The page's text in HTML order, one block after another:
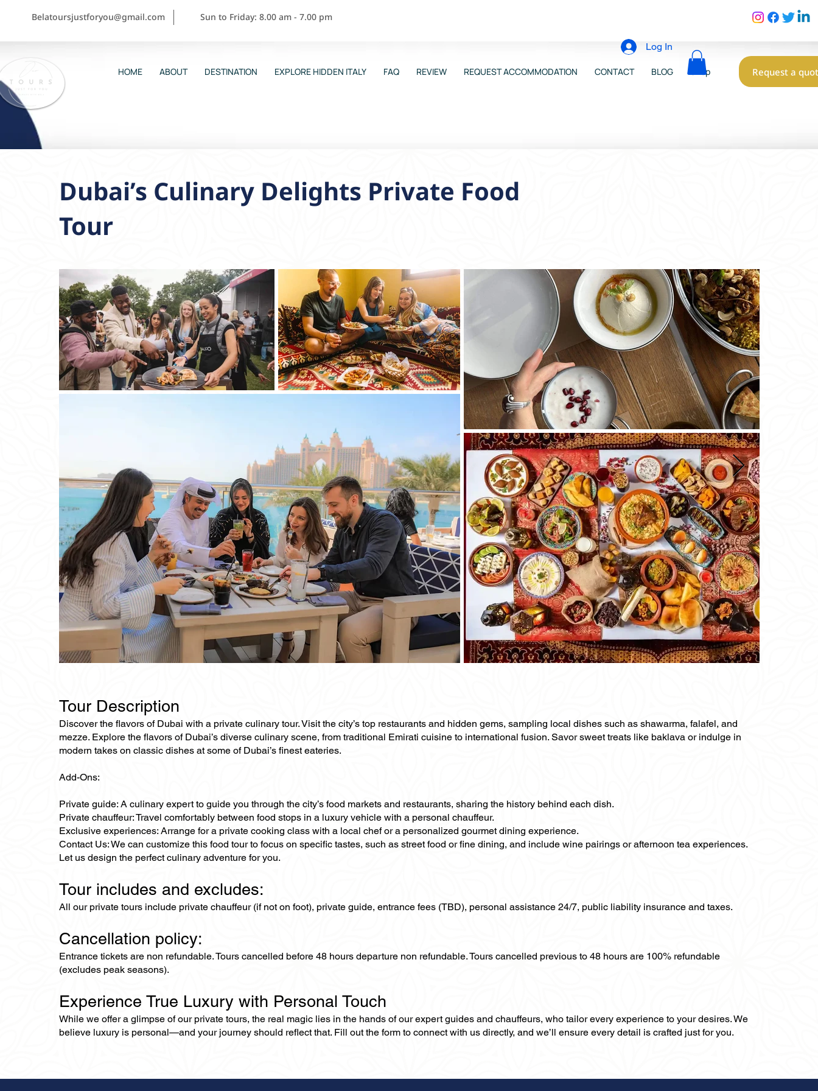
Belatoursjustforyou@gmail.com Sun to Friday: 8.00 am - 7.00 pm
HOME ABOUT DESTINATION EXPLORE HIDDEN ITALY FAQ REVIEW REQUEST ACCOMMODATION CONTACT BLOG Shop Request a
Log In
Dubai’s Culinary Delights Private Food
Tour
Tour Description
Discover the flavors of Dubai with a private culinary tour. Visit the city’s top restaurants and hidden gems, sampling local dishes such as shawarma, falafel, and
mezze. Explore the flavors of Dubai’s diverse culinary scene, from traditional Emirati cuisine to international fusion. Savor sweet treats like baklava or indulge in
modern takes on classic dishes at some of Dubai’s finest eateries.
Add-Ons:
Private guide: A culinary expert to guide you through the city’s food markets and restaurants, sharing the history behind each dish.
Private chauffeur: Travel comfortably between food stops in a luxury vehicle with a personal chauffeur.
Exclusive experiences: Arrange for a private cooking class with a local chef or a personalized gourmet dining experience.
Contact Us: We can customize this food tour to focus on specific tastes, such as street food or fine dining, and include wine pairings or afternoon tea experiences.
Let us design the perfect culinary adventure for you.
Tour includes and excludes:
All our private tours include private chauffeur (if not on foot), private guide, entrance fees (TBD), personal assistance 24/7, public liability insurance and taxes.
Cancellation policy:
Entrance tickets are non refundable. Tours cancelled before 48 hours departure non refundable. Tours cancelled previous to 48 hours are 100% refundable
(excludes peak seasons).
Experience True Luxury with Personal Touch
While we offer a glimpse of our private tours, the real magic lies in the hands of our expert guides and chauffeurs, who tailor every experience to your desires. We
believe luxury is personal—and your journey should reflect that. Fill out the form to connect with us directly, and we’ll ensure every detail is crafted just for you.